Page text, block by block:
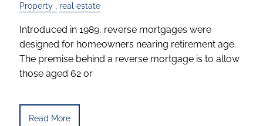
Property real estate
Introduced in 1989, reverse mortgages were
designed for homeowners nearing retirement age.
The premise behind a reverse mortgage is to allow
those aged 62 or
Read More